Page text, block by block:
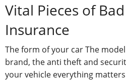
Vital Pieces of
Insurance
The form of your car The
brand, the anti theft and
your vehicle everything